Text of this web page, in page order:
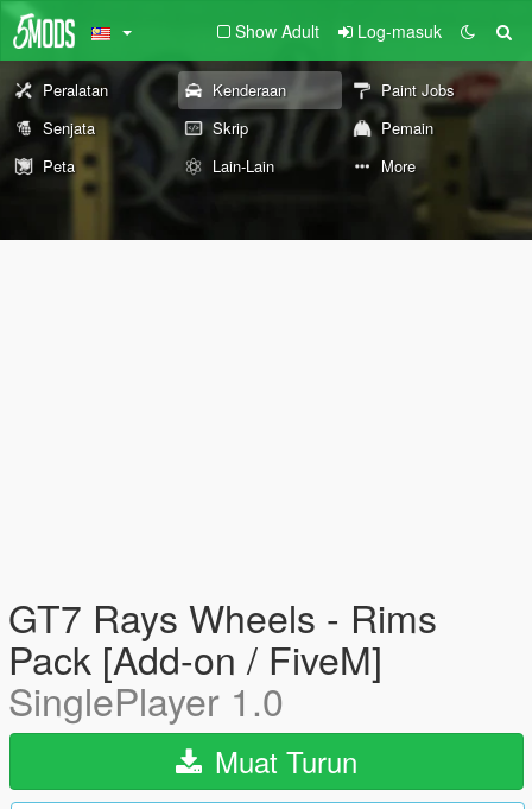
Show Adult Log-masuk
Peralatan Kenderaan
Paint Jobs
Senjata
Skrip
Pemain
Peta
Lain-Lain More
GT7 Rays Wheels - Rims
Pack [Add-on / FiveM]
SinglePlayer 1.0
Muat Turun